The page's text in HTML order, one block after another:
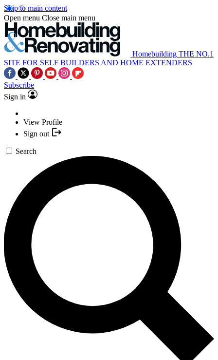
Skip to main content
Open menu Close main menu
Homebuilding THE NO.1
SITE FOR SELF BUILDERS AND HOME EXTENDERS
Subscribe
Sign in
View Profile
Sign out
Search